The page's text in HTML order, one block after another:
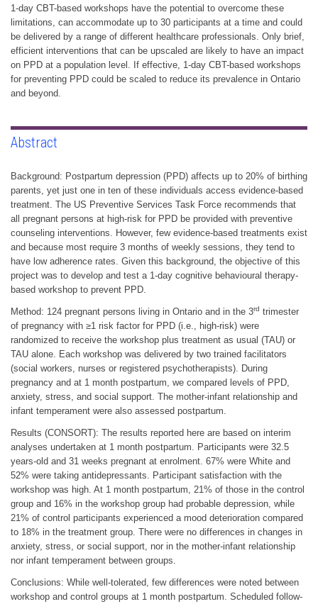
1-day CBT-based workshops have the potential to overcome these
limitations, can accommodate up to 30 participants at a time and could
be delivered by a range of different healthcare professionals. Only brief,
efficient interventions that can be upscaled are likely to have an impact
on PPD at a population level. If effective, 1-day CBT-based workshops
for preventing PPD could be scaled to reduce its prevalence in Ontario
and beyond.
Abstract
Background: Postpartum depression (PPD) affects up to 20% of birthing
parents, yet just one in ten of these individuals access evidence-based
treatment. The US Preventive Services Task Force recommends that
all pregnant persons at high-risk for PPD be provided with preventive
counseling interventions. However, few evidence-based treatments exist
and because most require 3 months of weekly sessions, they tend to
have low adherence rates. Given this background, the objective of this
project was to develop and test a 1-day cognitive behavioural therapy-
based workshop to prevent PPD.
Method: 124 pregnant persons living in Ontario and in the 3rd trimester
of pregnancy with ≥1 risk factor for PPD (i.e., high-risk) were
randomized to receive the workshop plus treatment as usual (TAU) or
TAU alone. Each workshop was delivered by two trained facilitators
(social workers, nurses or registered psychotherapists). During
pregnancy and at 1 month postpartum, we compared levels of PPD,
anxiety, stress, and social support. The mother-infant relationship and
infant temperament were also assessed postpartum.
Results (CONSORT): The results reported here are based on interim
analyses undertaken at 1 month postpartum. Participants were 32.5
years-old and 31 weeks pregnant at enrolment. 67% were White and
52% were taking antidepressants. Participant satisfaction with the
workshop was high. At 1 month postpartum, 21% of those in the control
group and 16% in the workshop group had probable depression, while
21% of control participants experienced a mood deterioration compared
to 18% in the treatment group. There were no differences in changes in
anxiety, stress, or social support, nor in the mother-infant relationship
nor infant temperament between groups.
Conclusions: While well-tolerated, few differences were noted between
workshop and control groups at 1 month postpartum. Scheduled follow-